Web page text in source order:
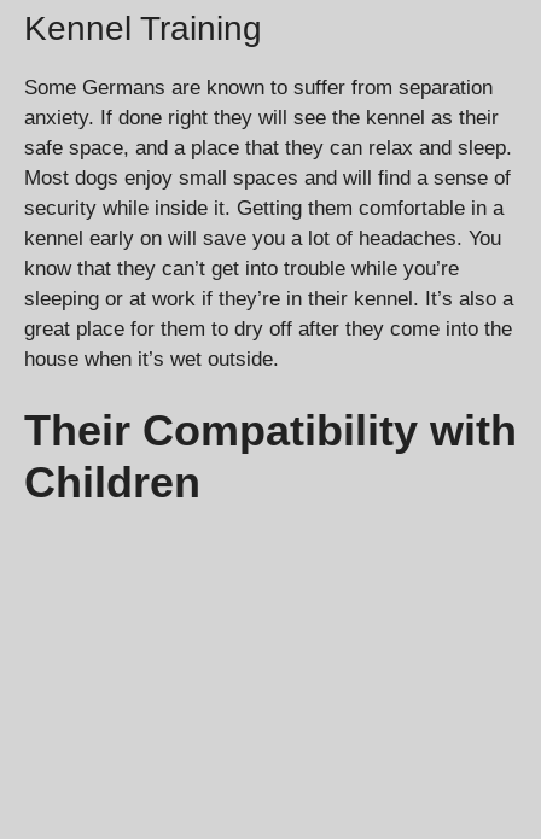
Kennel Training
Some Germans are known to suffer from separation
anxiety. If done right they will see the kennel as their
safe space, and a place that they can relax and sleep.
Most dogs enjoy small spaces and will find a sense of
security while inside it. Getting them comfortable in a
kennel early on will save you a lot of headaches. You
know that they can’t get into trouble while you’re
sleeping or at work if they’re in their kennel. It’s also a
great place for them to dry off after they come into the
house when it’s wet outside.
Their Compatibility with
Children